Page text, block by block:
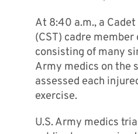
At 8:40 a.m., a
(CST) cadre member
consisting of many
Army medics on the
assessed each
exercise.
U.S. Army medics